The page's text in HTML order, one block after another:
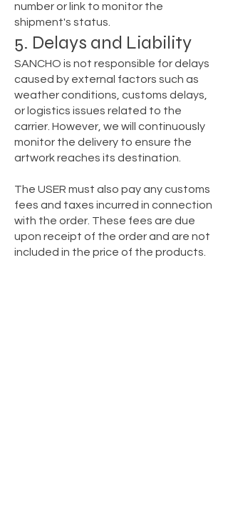
number or link to monitor the
shipment's status.
5. Delays and Liability
SANCHO is not responsible for delays
caused by external factors such as
weather conditions, customs delays,
or logistics issues related to the
carrier. However, we will continuously
monitor the delivery to ensure the
artwork reaches its destination.
The USER must also pay any customs
fees and taxes incurred in connection
with the order. These fees are due
upon receipt of the order and are not
included in the price of the products.